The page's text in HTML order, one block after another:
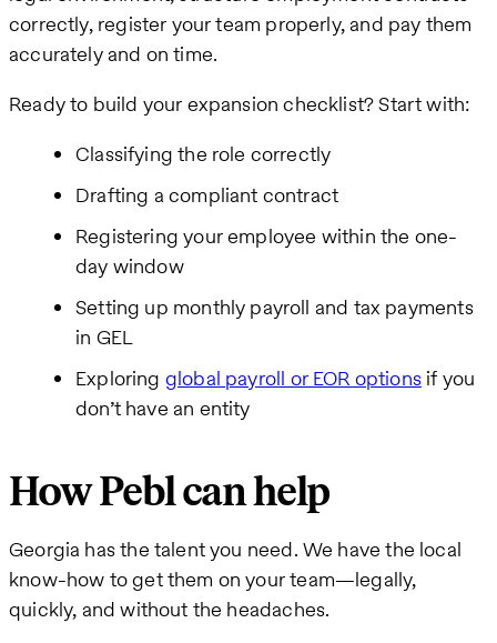
correctly, register your team properly, and pay them
accurately and on time.
Ready to build your expansion checklist? Start with:
Classifying the role correctly
Drafting a compliant contract
Registering your employee within the one-
day window
Setting up monthly payroll and tax payments
in GEL
Exploring global payroll or EOR options if you
don’t have an entity
How Pebl can help
Georgia has the talent you need. We have the local
know-how to get them on your team—legally,
quickly, and without the headaches.